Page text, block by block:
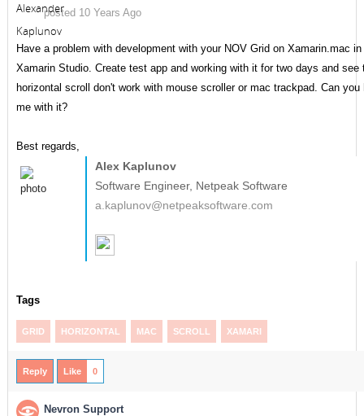
posted 10 Years Ago
Have a problem with development with your NOV Grid on Xamarin.mac in
Xamarin Studio. Create test app and working with it for two days and see
horizontal scroll don't work with mouse scroller or mac trackpad. Can you
me with it?
Best regards,
Alex Kaplunov
Software Engineer, Netpeak Software
a.kaplunov@netpeaksoftware.com
Tags
GRID HORIZONTAL MAC SCROLL XAMARI
Reply Like 0
Nevron Support